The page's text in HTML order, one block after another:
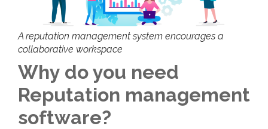
A reputation management system encourages a
collaborative workspace
Why do you need
Reputation management
software?